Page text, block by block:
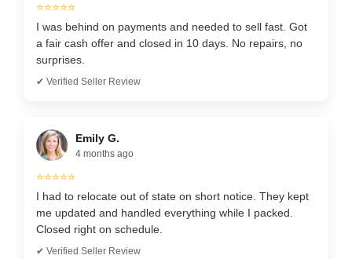
⭐⭐⭐⭐⭐
I was behind on payments and needed to sell fast. Got
a fair cash offer and closed in 10 days. No repairs, no
surprises.
✔ Verified Seller Review
Emily G.
4 months ago
⭐⭐⭐⭐⭐
I had to relocate out of state on short notice. They kept
me updated and handled everything while I packed.
Closed right on schedule.
✔ Verified Seller Review